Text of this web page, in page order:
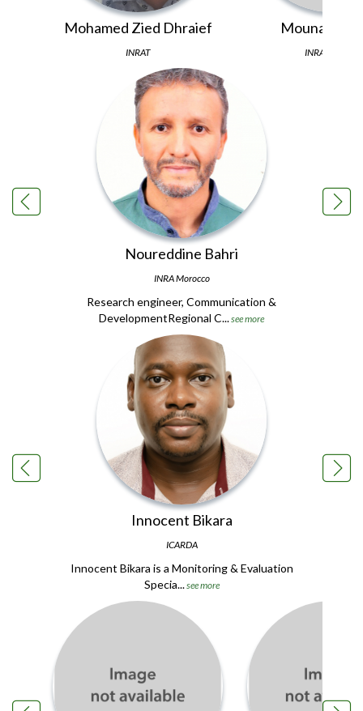
Mohamed Zied Dhraief
INRAT
Mouna
INRA Morocco
Noureddine Bahri
INRA Morocco
Research engineer, Communication &
DevelopmentRegional C...see more
Innocent Bikara
ICARDA
Innocent Bikara is a Monitoring & Evaluation
Specia...see more